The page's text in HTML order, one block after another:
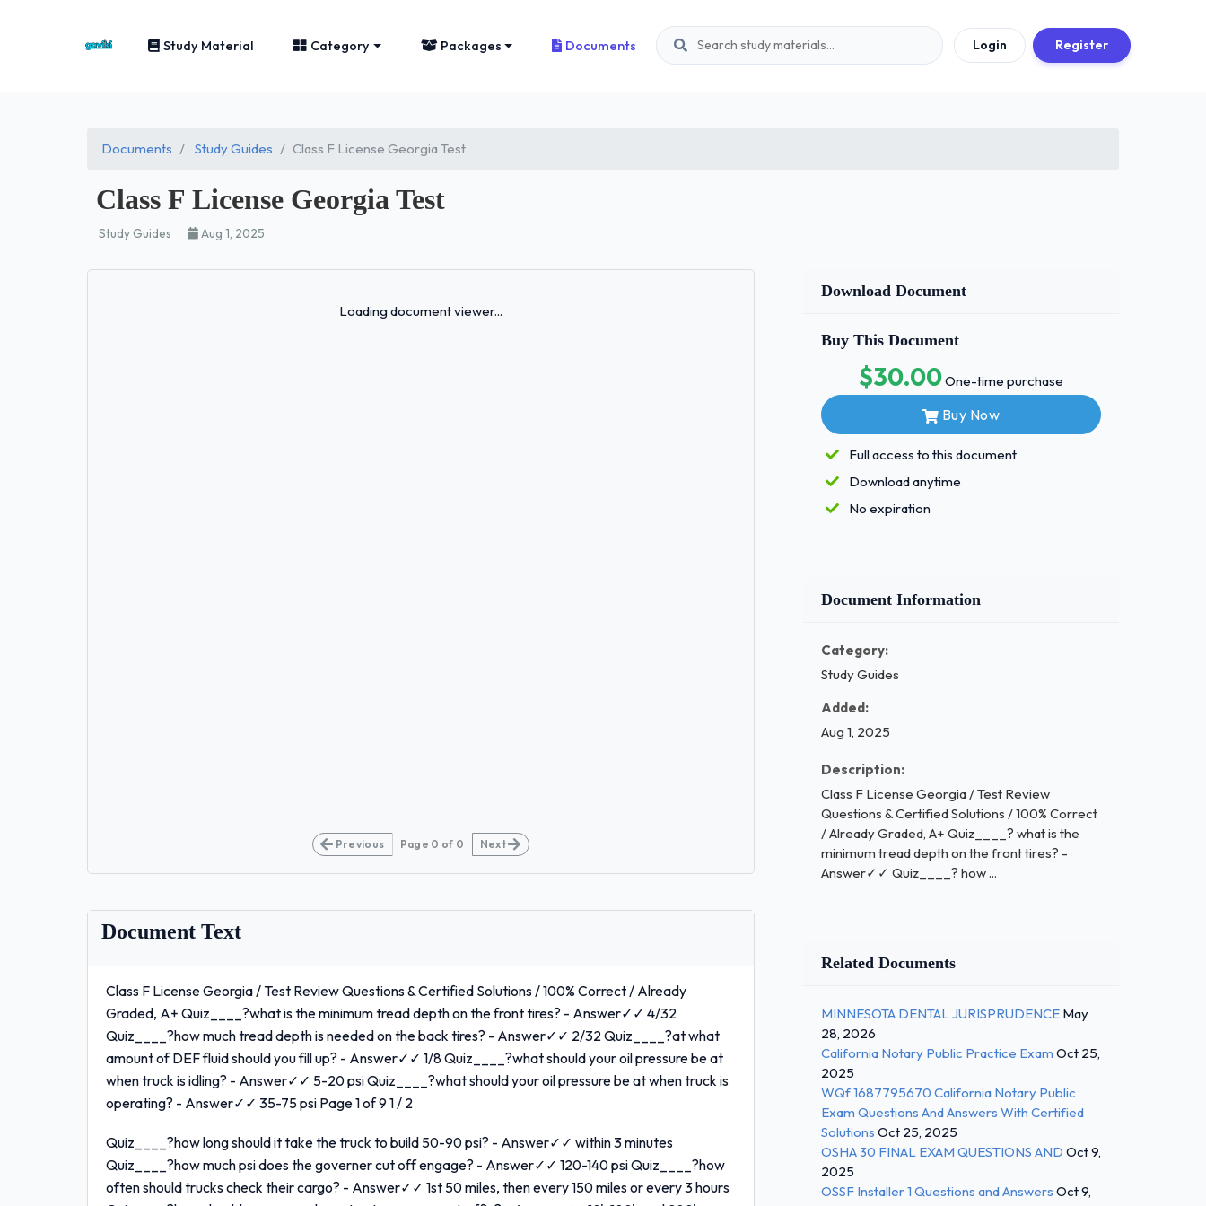
Study Material Category Packages Documents Login Register
Documents Study Guides Class F License Georgia Test
Class F License Georgia Test
Study Guides Aug 1, 2025
Loading document viewer...
Previous Page 0 of 0 Next
Document Text
Class F License Georgia / Test Review Questions & Certified Solutions / 100% Correct / Already
Graded, A+ Quiz____?what is the minimum tread depth on the front tires? - Answer✓✓ 4/32
Quiz____?how much tread depth is needed on the back tires? - Answer✓✓ 2/32 Quiz____?at what
amount of DEF fluid should you fill up? - Answer✓✓ 1/8 Quiz____?what should your oil pressure be at
when truck is idling? - Answer✓✓ 5-20 psi Quiz____?what should your oil pressure be at when truck is
operating? - Answer✓✓ 35-75 psi Page 1 of 9 1 / 2
Quiz____?how long should it take the truck to build 50-90 psi? - Answer✓✓ within 3 minutes
Quiz____?how much psi does the governer cut off engage? - Answer✓✓ 120-140 psi Quiz____?how
often should trucks check their cargo? - Answer✓✓ 1st 50 miles, then every 150 miles or every 3 hours
Download Document
Buy This Document
$30.00One-time purchase
Buy Now
Full access to this document
Download anytime
No expiration
Document Information
Category:
Study Guides
Added:
Aug 1, 2025
Description:
Class F License Georgia / Test Review
Questions & Certified Solutions / 100% Correct
/ Already Graded, A+ Quiz____? what is the
minimum tread depth on the front tires? -
Answer✓✓ Quiz____? how ...
Related Documents
MINNESOTA DENTAL JURISPRUDENCE May
28, 2026
California Notary Public Practice Exam Oct 25,
2025
WQf 1687795670 California Notary Public
Exam Questions And Answers With Certified
Solutions Oct 25, 2025
OSHA 30 FINAL EXAM QUESTIONS AND Oct 9,
2025
OSSF Installer 1 Questions and Answers Oct 9,